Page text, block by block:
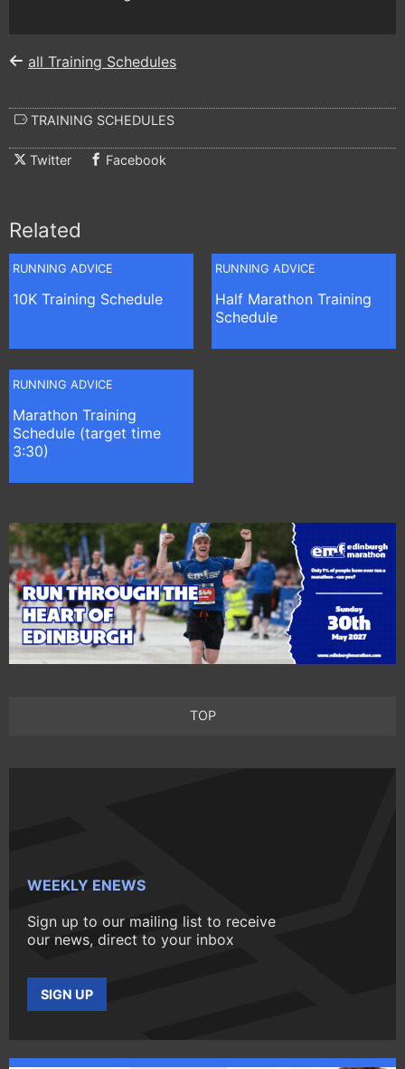
all Training Schedules
TRAINING SCHEDULES
Twitter Facebook
Related
RUNNING ADVICE
10K Training Schedule
RUNNING ADVICE
Half Marathon Training
Schedule
RUNNING ADVICE
Marathon Training
Schedule (target time
3:30)
TOP
WEEKLY ENEWS
Sign up to our mailing list to receive
our news, direct to your inbox
SIGN UP